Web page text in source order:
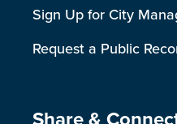
Sign Up for City
Request a Public